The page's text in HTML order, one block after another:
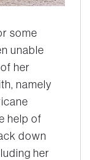
some
unable
her
namely
help of
down
her